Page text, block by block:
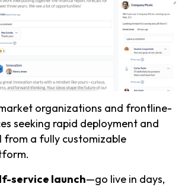
organizations and frontline-
seeking rapid deployment and
from a fully customizable
service launch—go live in days,